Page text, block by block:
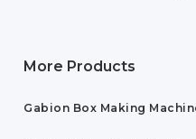
More Products
Gabion Box Making